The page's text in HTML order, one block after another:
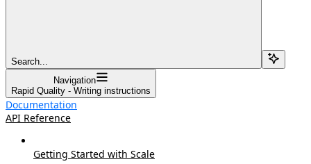
Search...
Navigation
Rapid Quality - Writing instructions
Documentation
API Reference
Getting Started with Scale